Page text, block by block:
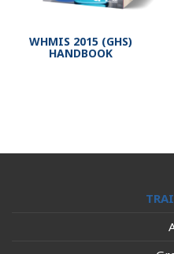
WHMIS 2015 (GHS)
HANDBOOK